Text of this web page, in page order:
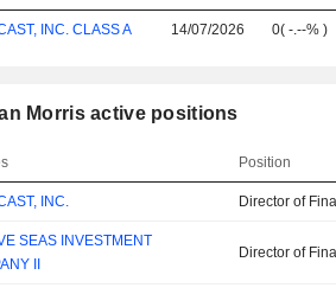
INC. CLASS A 14/07/2026 0(-.--% )
Morris active positions
Position
INC. Director of
SEAS INVESTMENT
II
Director of